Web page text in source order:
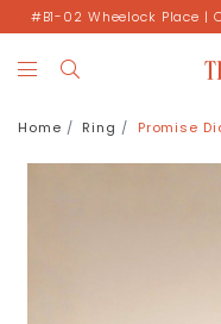
#B1-02 Wheelock Place |
Home Ring Promise